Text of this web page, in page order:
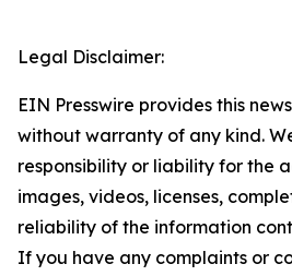
Legal Disclaimer:
EIN Presswire provides this
without warranty of any kind.
responsibility or liability for the
images, videos, licenses,
reliability of the information
If you have any complaints or